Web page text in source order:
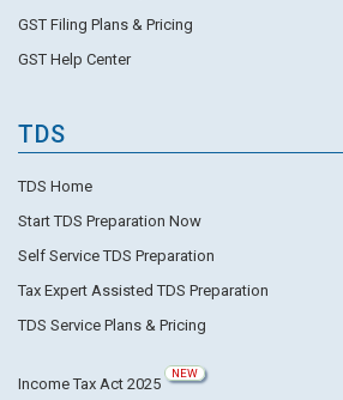
GST Filing Plans & Pricing
GST Help Center
TDS
TDS Home
Start TDS Preparation Now
Self Service TDS Preparation
Tax Expert Assisted TDS Preparation
TDS Service Plans & Pricing
Income Tax Act 2025
NEW